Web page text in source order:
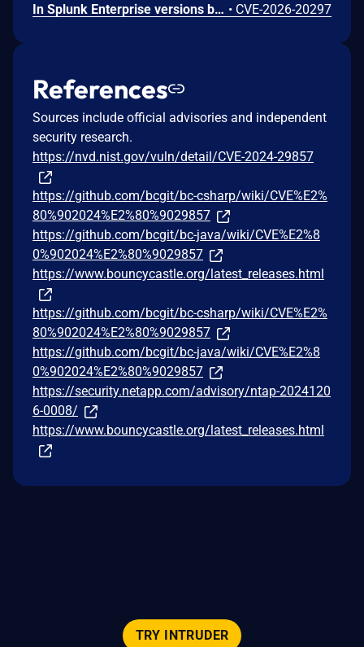
In Splunk Enterprise versions below 10.4.1, 10.2.5, 10.0.8, 9.4.13, and 9.3.14, and Splunk Cloud Platform versions below 10.5.2605.0, 10.4.2604.6, 10.2.2510.18, and 10.1.2507.24, a user who holds a role that contains the `edit_local_apps` and `install_apps` capabilities could cause a legitimate app installation to write files outside the intended app directory, into `$SPLUNK_HOME/etc/` and its subdirectories.<br><br>The vulnerability is caused by a path traversal in the app installation workflow, which does not restrict the installation path to the intended app directory. • CVE-2026-20297
References
Sources include official advisories and independent
security research.
https://nvd.nist.gov/vuln/detail/CVE-2024-29857
https://github.com/bcgit/bc-csharp/wiki/CVE%E2%
80%902024%E2%80%9029857
https://github.com/bcgit/bc-java/wiki/CVE%E2%8
0%902024%E2%80%9029857
https://www.bouncycastle.org/latest_releases.html
https://github.com/bcgit/bc-csharp/wiki/CVE%E2%
80%902024%E2%80%9029857
https://github.com/bcgit/bc-java/wiki/CVE%E2%8
0%902024%E2%80%9029857
https://security.netapp.com/advisory/ntap-2024120
6-0008/
https://www.bouncycastle.org/latest_releases.html
TRY INTRUDER